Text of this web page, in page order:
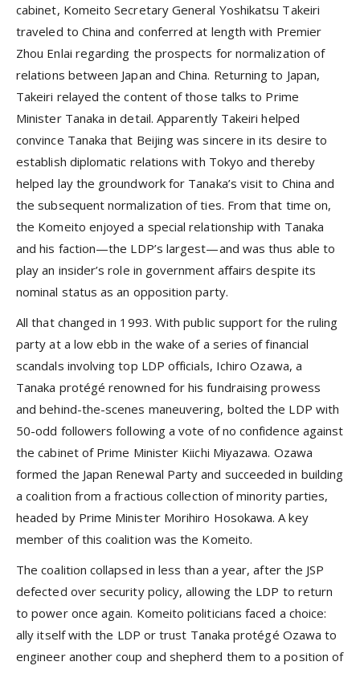
cabinet, Komeito Secretary General Yoshikatsu Takeiri
traveled to China and conferred at length with Premier
Zhou Enlai regarding the prospects for normalization of
relations between Japan and China. Returning to Japan,
Takeiri relayed the content of those talks to Prime
Minister Tanaka in detail. Apparently Takeiri helped
convince Tanaka that Beijing was sincere in its desire to
establish diplomatic relations with Tokyo and thereby
helped lay the groundwork for Tanaka’s visit to China and
the subsequent normalization of ties. From that time on,
the Komeito enjoyed a special relationship with Tanaka
and his faction—the LDP’s largest—and was thus able to
play an insider’s role in government affairs despite its
nominal status as an opposition party.
All that changed in 1993. With public support for the ruling
party at a low ebb in the wake of a series of financial
scandals involving top LDP officials, Ichiro Ozawa, a
Tanaka protégé renowned for his fundraising prowess
and behind-the-scenes maneuvering, bolted the LDP with
50-odd followers following a vote of no confidence against
the cabinet of Prime Minister Kiichi Miyazawa. Ozawa
formed the Japan Renewal Party and succeeded in building
a coalition from a fractious collection of minority parties,
headed by Prime Minister Morihiro Hosokawa. A key
member of this coalition was the Komeito.
The coalition collapsed in less than a year, after the JSP
defected over security policy, allowing the LDP to return
to power once again. Komeito politicians faced a choice:
ally itself with the LDP or trust Tanaka protégé Ozawa to
engineer another coup and shepherd them to a position of